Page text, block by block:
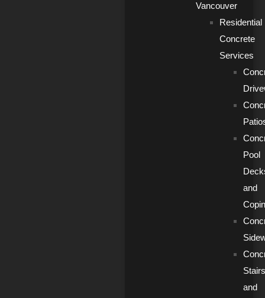
Vancouver
Residential
Concrete
Services
Pool
and
Stairs
and